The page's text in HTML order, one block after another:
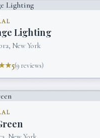
Lighting
New York
5(9 reviews)